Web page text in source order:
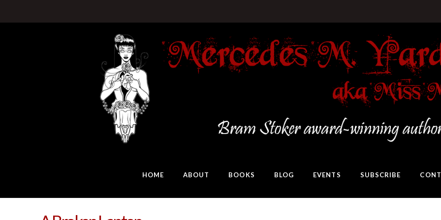
HOME ABOUT BOOKS BLOG EVENTS SUBSCRIBE